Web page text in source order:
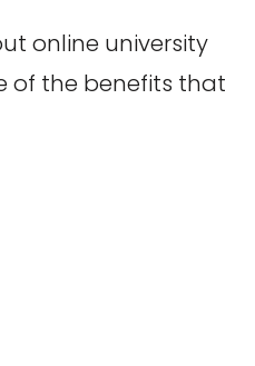
online university
of the benefits that